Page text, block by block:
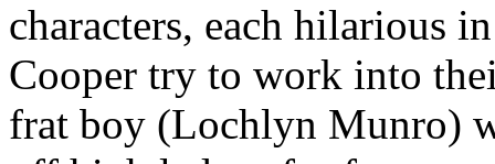
characters, each hilarious
Cooper try to work into
frat boy (Lochlyn Munro)